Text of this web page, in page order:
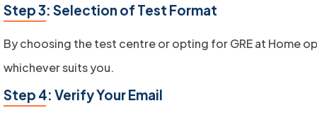
Step 3: Selection of Test Format
By choosing the test centre or opting for GRE at Home
whichever suits you.
Step 4: Verify Your Email